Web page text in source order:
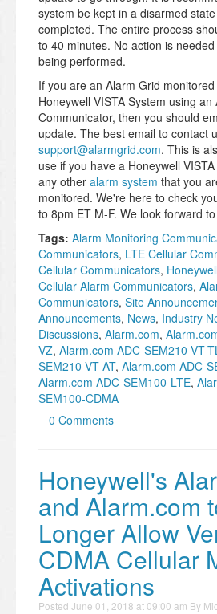
system be kept in a disarmed
completed. The entire process
to 40 minutes. No action is
being performed.
If you are an Alarm Grid
Honeywell VISTA System using an
Communicator, then you should
update. The best email to contact
support@alarmgrid.com. This is
use if you have a Honeywell
any other alarm system that you
monitored. We're here to check
to 8pm ET M-F. We look forward
Tags: Alarm Monitoring
Communicators, LTE Cellular
Cellular Communicators,
Cellular Alarm Communicators,
Communicators, Site
Announcements, News, Industry
Discussions, Alarm.com,
VZ, Alarm.com ADC-SEM210-VT-
SEM210-VT-AT, Alarm.com ADC-
Alarm.com ADC-SEM100-LTE,
SEM100-CDMA
0 Comments
Honeywell's
and Alarm.com
Longer Allow
CDMA Cellular
Activations
Posted June 01, 2018 at 09:00 am By